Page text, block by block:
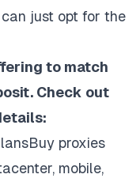
just opt for the
to match
Check out
proxies
mobile,